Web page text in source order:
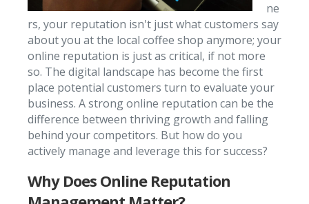
ne
rs, your reputation isn't just what customers say
about you at the local coffee shop anymore; your
online reputation is just as critical, if not more
so. The digital landscape has become the first
place potential customers turn to evaluate your
business. A strong online reputation can be the
difference between thriving growth and falling
behind your competitors. But how do you
actively manage and leverage this for success?
Why Does Online Reputation